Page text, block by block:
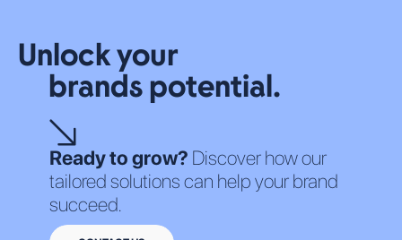
Unlock your
brands potential.
Ready to grow? Discover how our
tailored solutions can help your brand
succeed.
ALL SERVICES
ALL TECHNOLOGIES
ABOUT US
WHO WE ARE
CAREERS